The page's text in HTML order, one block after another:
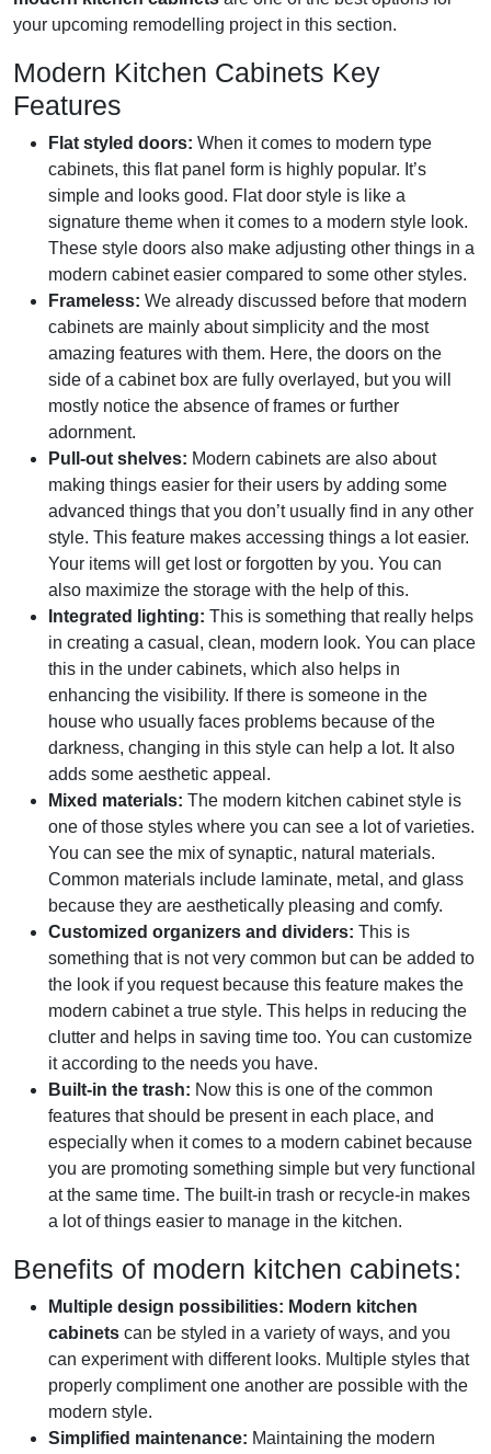
your upcoming remodelling project in this section.
Modern Kitchen Cabinets Key
Features
Flat styled doors: When it comes to modern type
cabinets, this flat panel form is highly popular. It’s
simple and looks good. Flat door style is like a
signature theme when it comes to a modern style look.
These style doors also make adjusting other things in a
modern cabinet easier compared to some other styles.
Frameless: We already discussed before that modern
cabinets are mainly about simplicity and the most
amazing features with them. Here, the doors on the
side of a cabinet box are fully overlayed, but you will
mostly notice the absence of frames or further
adornment.
Pull-out shelves: Modern cabinets are also about
making things easier for their users by adding some
advanced things that you don’t usually find in any other
style. This feature makes accessing things a lot easier.
Your items will get lost or forgotten by you. You can
also maximize the storage with the help of this.
Integrated lighting: This is something that really helps
in creating a casual, clean, modern look. You can place
this in the under cabinets, which also helps in
enhancing the visibility. If there is someone in the
house who usually faces problems because of the
darkness, changing in this style can help a lot. It also
adds some aesthetic appeal.
Mixed materials: The modern kitchen cabinet style is
one of those styles where you can see a lot of varieties.
You can see the mix of synaptic, natural materials.
Common materials include laminate, metal, and glass
because they are aesthetically pleasing and comfy.
Customized organizers and dividers: This is
something that is not very common but can be added to
the look if you request because this feature makes the
modern cabinet a true style. This helps in reducing the
clutter and helps in saving time too. You can customize
it according to the needs you have.
Built-in the trash: Now this is one of the common
features that should be present in each place, and
especially when it comes to a modern cabinet because
you are promoting something simple but very functional
at the same time. The built-in trash or recycle-in makes
a lot of things easier to manage in the kitchen.
Benefits of modern kitchen cabinets:
Multiple design possibilities: Modern kitchen
cabinets can be styled in a variety of ways, and you
can experiment with different looks. Multiple styles that
properly compliment one another are possible with the
modern style.
Simplified maintenance: Maintaining the modern